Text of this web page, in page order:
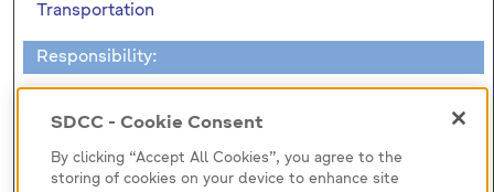
Transportation
Responsibility:
Correspondence (No Business)
SDCC - Cookie Consent
By clicking “Accept All Cookies”, you agree to the
storing of cookies on your device to enhance site